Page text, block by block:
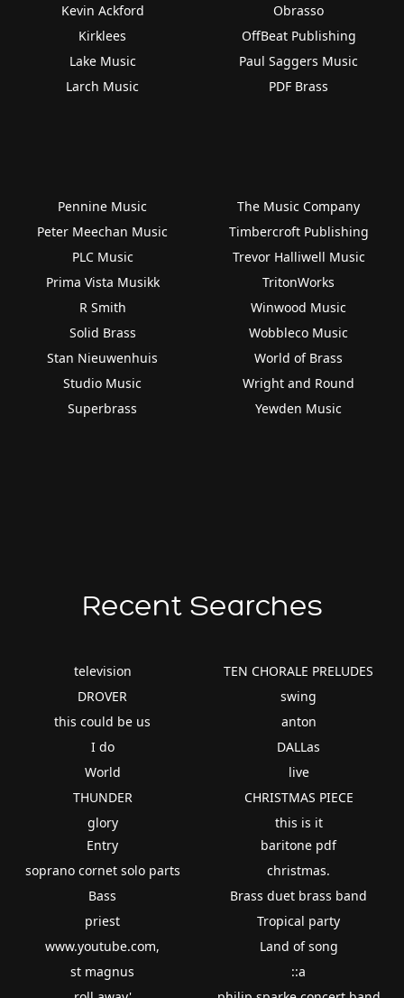
Kevin Ackford
Kirklees
Lake Music
Larch Music
Obrasso
OffBeat Publishing
Paul Saggers Music
PDF Brass
Pennine Music
Peter Meechan Music
PLC Music
Prima Vista Musikk
R Smith
Solid Brass
Stan Nieuwenhuis
Studio Music
Superbrass
The Music Company
Timbercroft Publishing
Trevor Halliwell Music
TritonWorks
Winwood Music
Wobbleco Music
World of Brass
Wright and Round
Yewden Music
Recent Searches
television
DROVER
this could be us
I do
World
THUNDER
glory
TEN CHORALE PRELUDES
swing
anton
DALLas
live
CHRISTMAS PIECE
this is it
Entry
soprano cornet solo parts
Bass
priest
www.youtube.com,
st magnus
baritone pdf
christmas.
Brass duet brass band
Tropical party
Land of song
::a